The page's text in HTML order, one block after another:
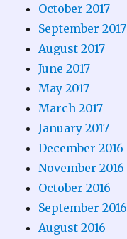
October 2017
September 2017
August 2017
June 2017
May 2017
March 2017
January 2017
December 2016
November 2016
October 2016
September 2016
August 2016